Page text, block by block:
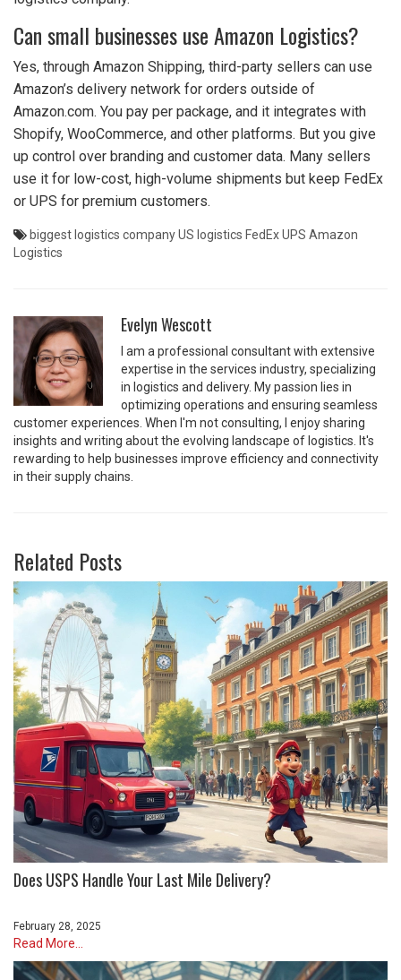
Can small businesses use Amazon Logistics?
Yes, through Amazon Shipping, third-party sellers can use
Amazon’s delivery network for orders outside of
Amazon.com. You pay per package, and it integrates with
Shopify, WooCommerce, and other platforms. But you give
up control over branding and customer data. Many sellers
use it for low-cost, high-volume shipments but keep FedEx
or UPS for premium customers.
biggest logistics companyUS logistics FedExUPS Amazon
Logistics
Evelyn Wescott
I am a professional consultant with extensive
expertise in the services industry, specializing
in logistics and delivery. My passion lies in
optimizing operations and ensuring seamless
customer experiences. When I'm not consulting, I enjoy sharing
insights and writing about the evolving landscape of logistics. It's
rewarding to help businesses improve efficiency and connectivity
in their supply chains.
Related Posts
Does USPS Handle Your Last Mile Delivery?
February 28, 2025
Read More...